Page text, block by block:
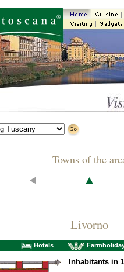
Towns of the
Livorno
Hotels
Inhabitants in